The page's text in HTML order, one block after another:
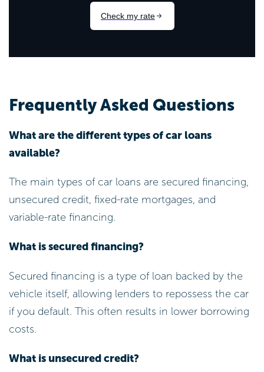
Frequently Asked Questions
What are the different types of car loans
available?
The main types of car loans are secured financing,
unsecured credit, fixed-rate mortgages, and
variable-rate financing.
What is secured financing?
Secured financing is a type of loan backed by the
vehicle itself, allowing lenders to repossess the car
if you default. This often results in lower borrowing
costs.
What is unsecured credit?